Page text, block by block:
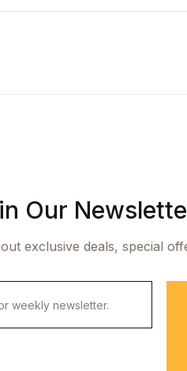
Our
exclusive deals, special